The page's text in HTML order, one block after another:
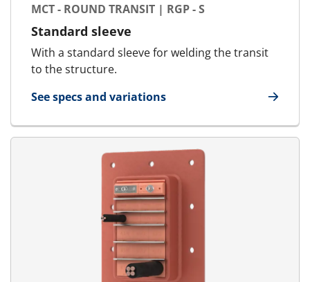
MCT - ROUND TRANSIT | RGP - S
Standard sleeve
With a standard sleeve for welding the transit
to the structure.
See specs and variations
for MCT - Round Transit | RGP - S